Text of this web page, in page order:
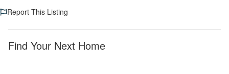
Report This Listing
Find Your Next Home